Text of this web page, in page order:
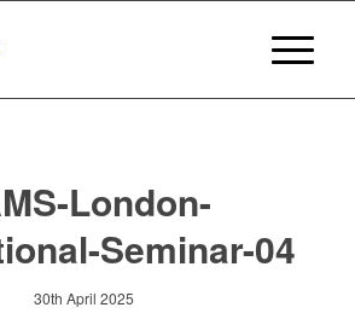
London-
Seminar-04
30th April 2025